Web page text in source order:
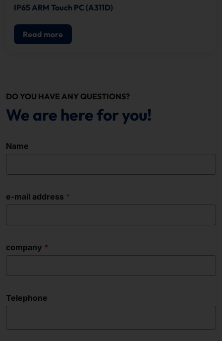
IP65 ARM Touch PC (A311D)
Read more
DO YOU HAVE ANY QUESTIONS?
We are here for you!
Name
e-mail address
company
Telephone